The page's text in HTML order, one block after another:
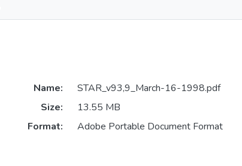
Name:
STAR_v93,9_March-16-1998.pdf
Size:
13.55 MB
Format:
Adobe Portable Document Format